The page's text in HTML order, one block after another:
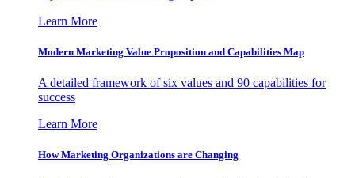
Learn More
Modern Marketing Value Proposition and Capabilities Map
A detailed framework of six values and 90 capabilities for
success
Learn More
How Marketing Organizations are Changing